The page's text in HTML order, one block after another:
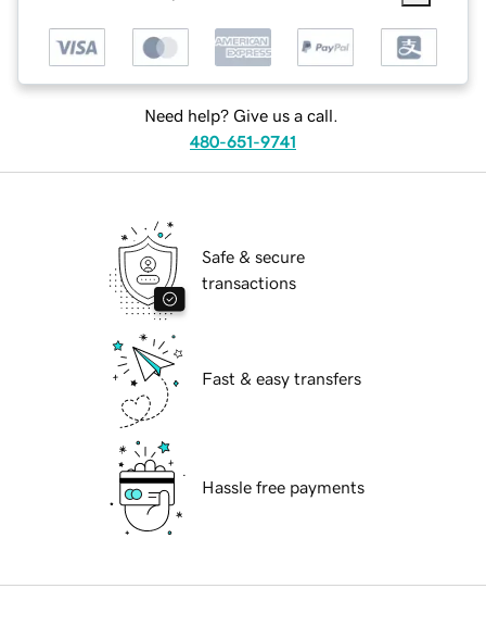
Need help? Give us a call.
480-651-9741
Safe & secure
transactions
Fast & easy transfers
Hassle free payments